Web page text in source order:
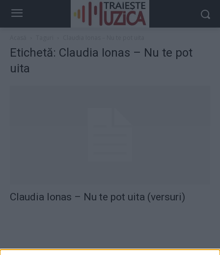
Etichetă: Claudia Ionas – Nu te pot
uita
Claudia Ionas – Nu te pot uita (versuri)